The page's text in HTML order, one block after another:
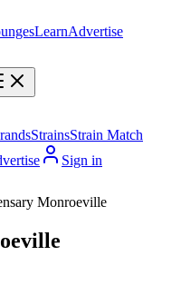
LearnAdvertise
StrainsStrain Match
Sign in
Monroeville